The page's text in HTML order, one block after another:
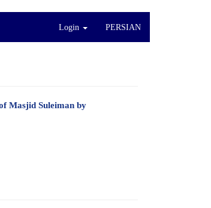
Login PERSIAN
Masjid Suleiman by